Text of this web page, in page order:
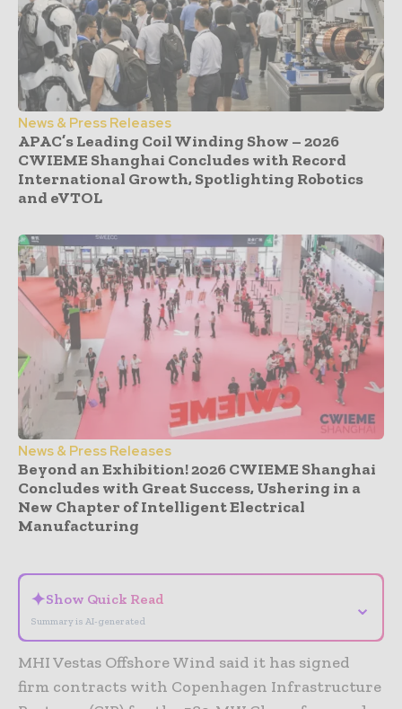
News & Press Releases
APAC’s Leading Coil Winding Show – 2026
CWIEME Shanghai Concludes with Record
International Growth, Spotlighting Robotics
and eVTOL
News & Press Releases
Beyond an Exhibition! 2026 CWIEME Shanghai
Concludes with Great Success, Ushering in a
New Chapter of Intelligent Electrical
Manufacturing
✦Show Quick Read
Summary is AI-generated
⌄
MHI Vestas Offshore Wind said it has signed
firm contracts with Copenhagen Infrastructure